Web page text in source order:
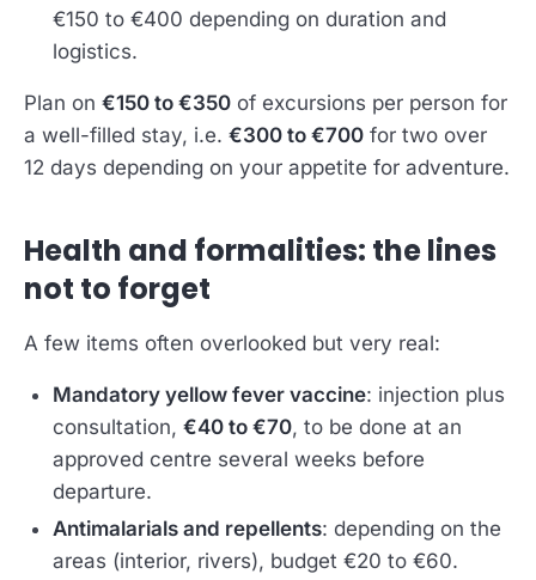
€150 to €400 depending on duration and
logistics.
Plan on €150 to €350 of excursions per person for
a well-filled stay, i.e. €300 to €700 for two over
12 days depending on your appetite for adventure.
Health and formalities: the lines
not to forget
A few items often overlooked but very real:
Mandatory yellow fever vaccine: injection plus
consultation, €40 to €70, to be done at an
approved centre several weeks before
departure.
Antimalarials and repellents: depending on the
areas (interior, rivers), budget €20 to €60.